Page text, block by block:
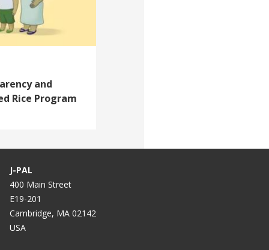
and
Rice Program
J-PAL
400 Main Street
E19-201
Cambridge, MA 02142
USA